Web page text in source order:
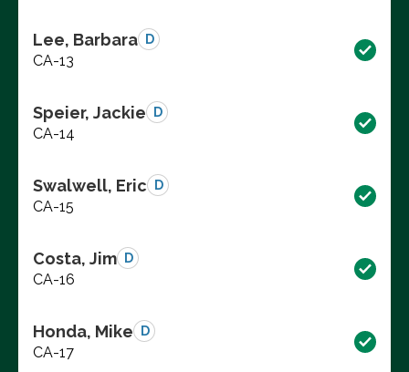
Lee, Barbara D
CA-13
Speier, Jackie D
CA-14
Swalwell, Eric D
CA-15
Costa, Jim D
CA-16
Honda, Mike D
CA-17